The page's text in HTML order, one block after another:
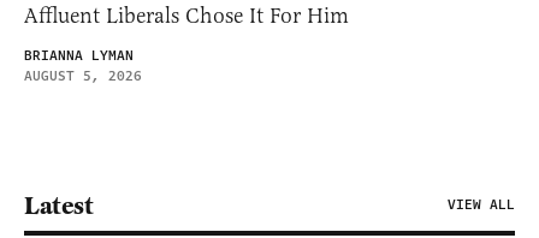
Affluent Liberals Chose It For Him
BRIANNA LYMAN
AUGUST 5, 2026
Latest VIEW ALL